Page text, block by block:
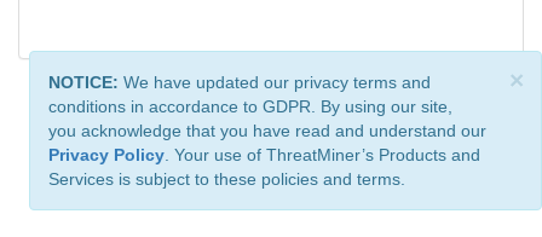
×
NOTICE: We have updated our privacy terms and
conditions in accordance to GDPR. By using our site,
you acknowledge that you have read and understand our
Privacy Policy . Your use of ThreatMiner’s Products and
Services is subject to these policies and terms.